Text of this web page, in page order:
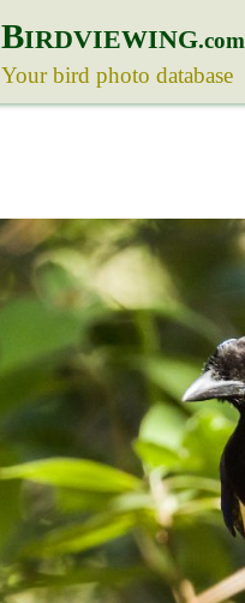
BIRDVIEWING.com
Your bird photo database